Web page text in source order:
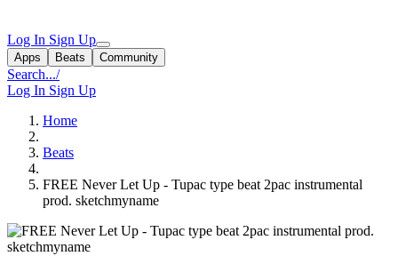
Log In Sign Up
Apps Beats Community
Search.../
Log In Sign Up
Home
Beats
FREE Never Let Up - Tupac type beat 2pac instrumental
prod. sketchmyname